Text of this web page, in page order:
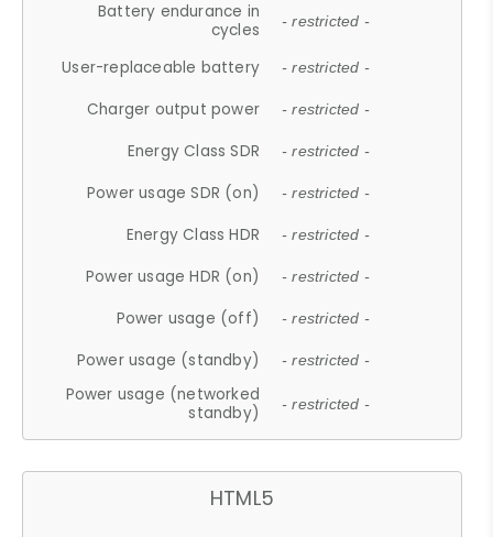
Battery endurance in
cycles
- restricted -
User-replaceable battery - restricted -
Charger output power - restricted -
Energy Class SDR - restricted -
Power usage SDR (on) - restricted -
Energy Class HDR - restricted -
Power usage HDR (on) - restricted -
Power usage (off) - restricted -
Power usage (standby) - restricted -
Power usage (networked
standby)
- restricted -
HTML5